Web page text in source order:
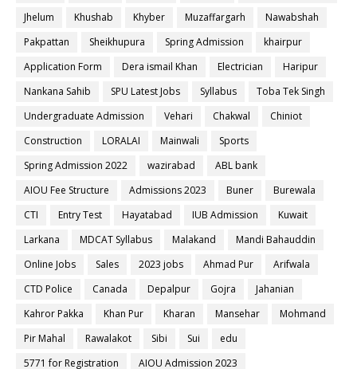
Jhelum
Khushab Khyber Muzaffargarh
Nawabshah
Pakpattan
Sheikhupura Spring Admission
khairpur
Application Form
Dera ismail Khan Electrician
Haripur
Nankana Sahib
SPU Latest Jobs Syllabus
Toba Tek Singh
Undergraduate Admission
Vehari Chakwal
Chiniot
Construction
LORALAI Mainwali
Sports
Spring Admission 2022
wazirabad
ABL bank
AIOU Fee Structure
Admissions 2023 Buner
Burewala
CTI
Entry Test Hayatabad IUB Admission
Kuwait
Larkana
MDCAT Syllabus Malakand
Mandi Bahauddin
Online Jobs
Sales 2023 jobs Ahmad Pur
Arifwala
CTD Police
Canada Depalpur Gojra
Jahanian
Kahror Pakka
Khan Pur Kharan Mansehar
Mohmand
Pir Mahal
Rawalakot Sibi Sui
edu
5771 for Registration
AIOU Admission 2023